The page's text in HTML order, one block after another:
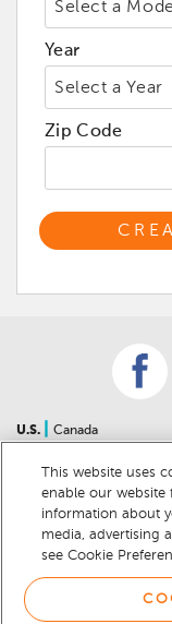
Year
Zip Code
U.S.
Canada
Contact Us
Sitemap
For Dealers
Help Center
Car Recalls
Sitemap
This website uses
enable our website
information about
media, advertising
see Cookie